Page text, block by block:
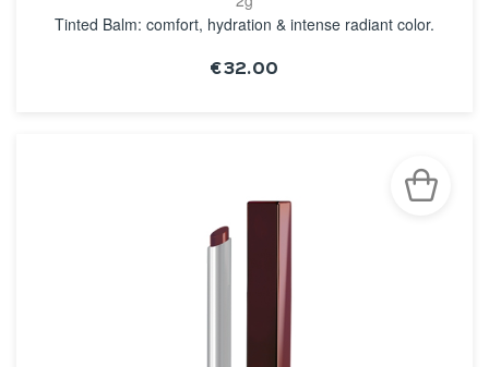
Tinted Balm: comfort, hydration & intense radiant color.
€32.00